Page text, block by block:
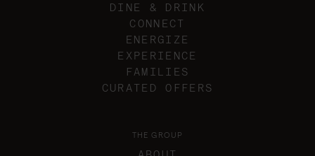
DINE & DRINK
CONNECT
ENERGIZE
EXPERIENCE
FAMILIES
CURATED OFFERS
THE GROUP